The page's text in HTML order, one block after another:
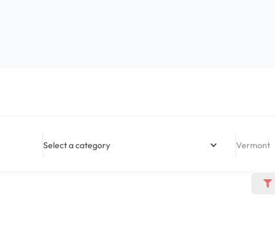
Select a category Vermont